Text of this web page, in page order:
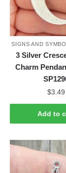
SIGNS AND
3 Silver
Charm
$3.49
Add to